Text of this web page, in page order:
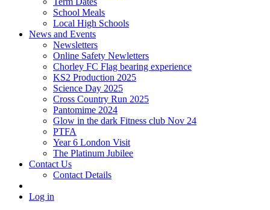
School Meals
Local High Schools
News and Events
Newsletters
Online Safety Newletters
Chorley FC Flag bearing experience
KS2 Production 2025
Science Day 2025
Cross Country Run 2025
Pantomime 2024
Glow in the dark Fitness club Nov 24
PTFA
Year 6 London Visit
The Platinum Jubilee
Contact Us
Contact Details
Log in